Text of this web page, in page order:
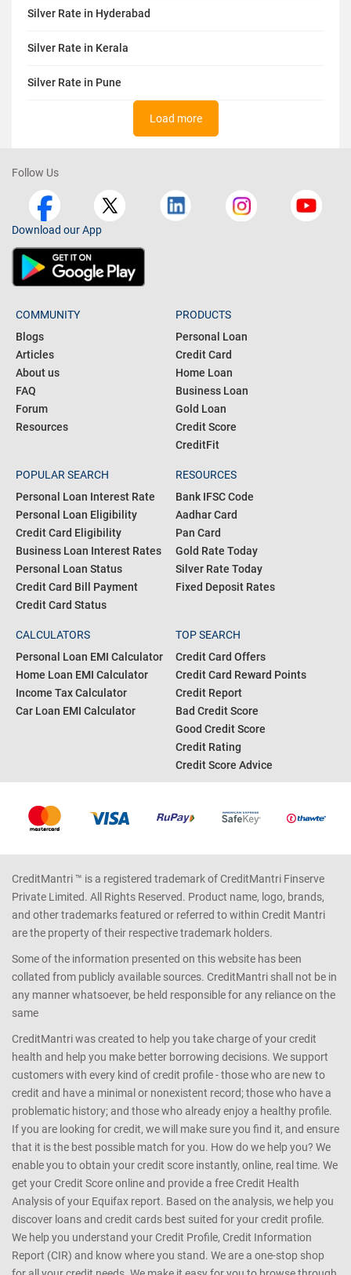
Silver Rate in Hyderabad
Silver Rate in Kerala
Silver Rate in Pune
Load more
Follow Us
Download our App
COMMUNITY
Blogs
Articles
About us
FAQ
Forum
Resources
PRODUCTS
Personal Loan
Credit Card
Home Loan
Business Loan
Gold Loan
Credit Score
CreditFit
POPULAR SEARCH
Personal Loan Interest Rate
Personal Loan Eligibility
Credit Card Eligibility
Business Loan Interest Rates
Personal Loan Status
Credit Card Bill Payment
Credit Card Status
RESOURCES
Bank IFSC Code
Aadhar Card
Pan Card
Gold Rate Today
Silver Rate Today
Fixed Deposit Rates
CALCULATORS
Personal Loan EMI Calculator
Home Loan EMI Calculator
Income Tax Calculator
Car Loan EMI Calculator
TOP SEARCH
Credit Card Offers
Credit Card Reward Points
Credit Report
Bad Credit Score
Good Credit Score
Credit Rating
Credit Score Advice
CreditMantri ™ is a registered trademark of CreditMantri Finserve
Private Limited. All Rights Reserved. Product name, logo, brands,
and other trademarks featured or referred to within Credit Mantri
are the property of their respective trademark holders.
Some of the information presented on this website has been
collated from publicly available sources. CreditMantri shall not be in
any manner whatsoever, be held responsible for any reliance on the
same
CreditMantri was created to help you take charge of your credit
health and help you make better borrowing decisions. We support
customers with every kind of credit profile - those who are new to
credit and have a minimal or nonexistent record; those who have a
problematic history; and those who already enjoy a healthy profile.
If you are looking for credit, we will make sure you find it, and ensure
that it is the best possible match for you. How do we help you? We
enable you to obtain your credit score instantly, online, real time. We
get your Credit Score online and provide a free Credit Health
Analysis of your Equifax report. Based on the analysis, we help you
discover loans and credit cards best suited for your credit profile.
We help you understand your Credit Profile, Credit Information
Report (CIR) and know where you stand. We are a one-stop shop